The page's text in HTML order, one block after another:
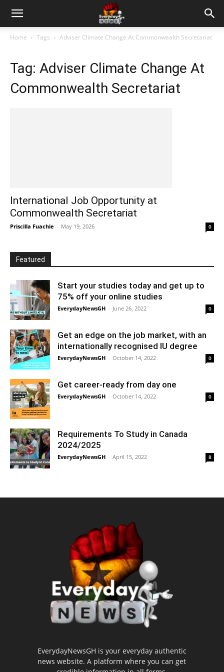
Home Tags Adviser Climate Change At Commonwealth Secretariat
Tag: Adviser Climate Change At
Commonwealth Secretariat
International Job Opportunity at
Commonwealth Secretariat
Priscilla Fuachie - May 19, 2026 0
Featured
Start your studies today and get up to
75% off your online studies
EverydayNewsGH - June 26, 2022 0
Get an edge on the job market, with an
internationally recognised IU degree
EverydayNewsGH - October 14, 2022 0
Get career-ready from day one
EverydayNewsGH - October 14, 2022 0
Requirements To Study in Canada
2024/2025
EverydayNewsGH - April 15, 2022 8
EverydayNewsGH is your everyday authentic
news website. A platform where you can get